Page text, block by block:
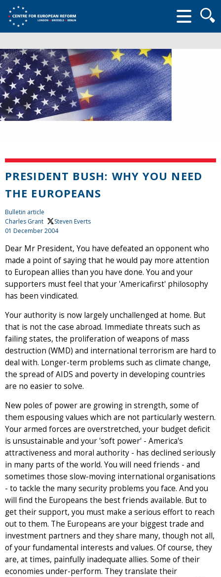
form
PRESIDENT BUSH: WHY YOU NEED
THE EUROPEANS
Bulletin article
Charles Grant
, Steven Everts
01 December 2004
Dear Mr President, You have defeated an opponent who
made a point of saying that he would pay more attention
to European allies than you have done. You and your
supporters must feel that your 'Americafirst' philosophy
has been vindicated.
Your authority is now largely unchallenged at home. But
that is not the case abroad. Immediate threats such as
failing states, the proliferation of weapons of mass
destruction (WMD) and international terrorism are hard to
deal with. Longer-term problems such as climate change,
the spread of AIDS and poverty in developing countries
are no easier to solve.
New poles of power are growing in strength, some of
them espousing values which are not particularly western.
Your armed forces are overstretched, your budget deficit
is unsustainable and your 'soft power' - America's
attractiveness and moral authority - has declined seriously
in many parts of the world. You will need friends - and
sometimes those slow-moving international organisations
- to tackle the many security problems you face. And you
will find the Europeans the best friends available. But to
get their support, you must make a serious effort to reach
out to them. The Europeans are your biggest trade and
investment partners and they share many, though not all,
of your fundamental interests and values. Of course, they
are, at times, painfully inadequate allies. Some of their
economies under-perform. They translate their